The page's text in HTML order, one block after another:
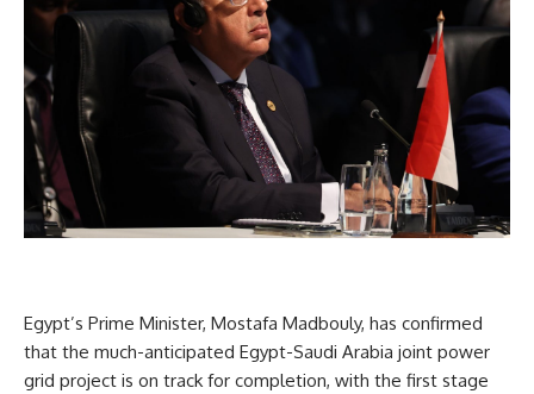
Egypt’s Prime Minister, Mostafa Madbouly, has confirmed
that the much-anticipated Egypt-Saudi Arabia joint power
grid project is on track for completion, with the first stage